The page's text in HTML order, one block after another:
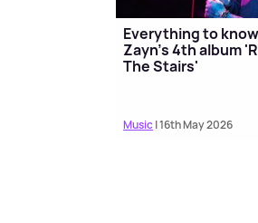
Everything to
Zayn's 4th album
The Stairs'
Music| 16th May 2026